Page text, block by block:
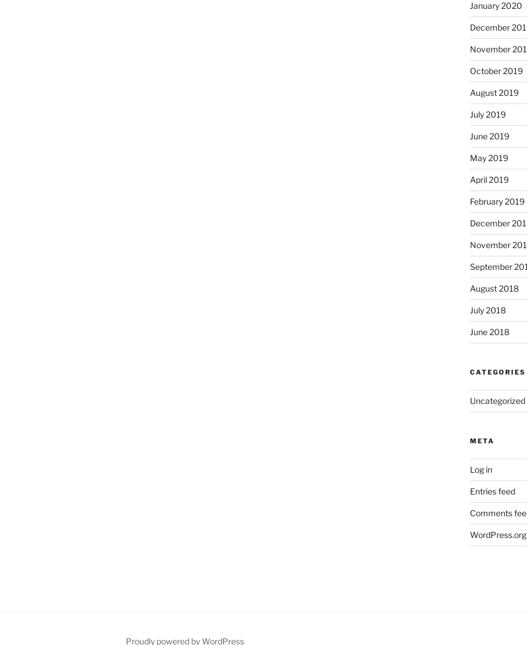
January 2020
December
November
October 2019
August 2019
July 2019
June 2019
May 2019
April 2019
February 2019
December
November
September
August 2018
July 2018
June 2018
CATEGORIES
Uncategorized
META
Log in
Entries feed
Comments
WordPress.org
Proudly powered by WordPress